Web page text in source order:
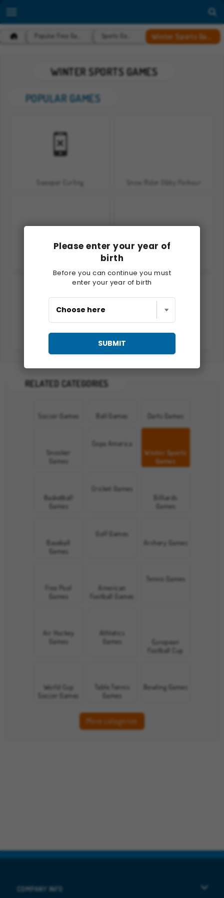
Please enter your year of
birth
Before you can continue you must
enter your year of birth
SUBMIT
WINTER SPORTS GAMES
POPULAR GAMES
Sweeper Curling
RELATED CATEGORIES
Soccer Games Ball Games Darts Games
Snooker
Games
Copa America
Winter Sports
Games
Basketball
Games
Cricket Games
Billiards
Games
Baseball
Games
Golf Games
Archery Games
Free Pool
Games
American
Football Games
Tennis Games
Air Hockey
Games
Athletics
Games
European
Football Cup
World Cup
Soccer Games
Table Tennis
Games
Bowling Games
More categories
COMPANY INFO